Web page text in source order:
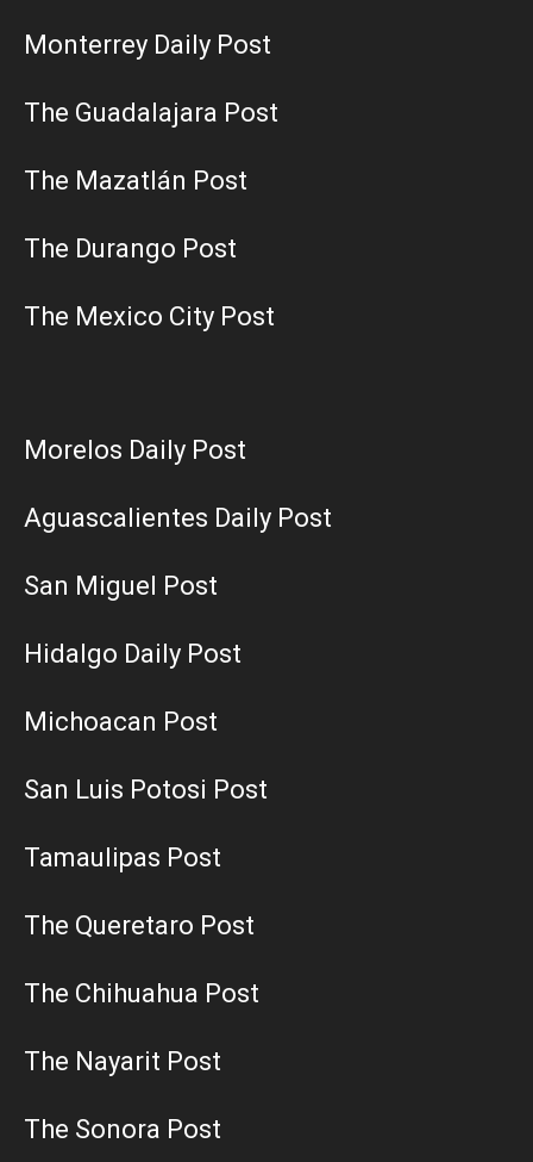
Monterrey Daily Post
The Guadalajara Post
The Mazatlán Post
The Durango Post
The Mexico City Post
Morelos Daily Post
Aguascalientes Daily Post
San Miguel Post
Hidalgo Daily Post
Michoacan Post
San Luis Potosi Post
Tamaulipas Post
The Queretaro Post
The Chihuahua Post
The Nayarit Post
The Sonora Post